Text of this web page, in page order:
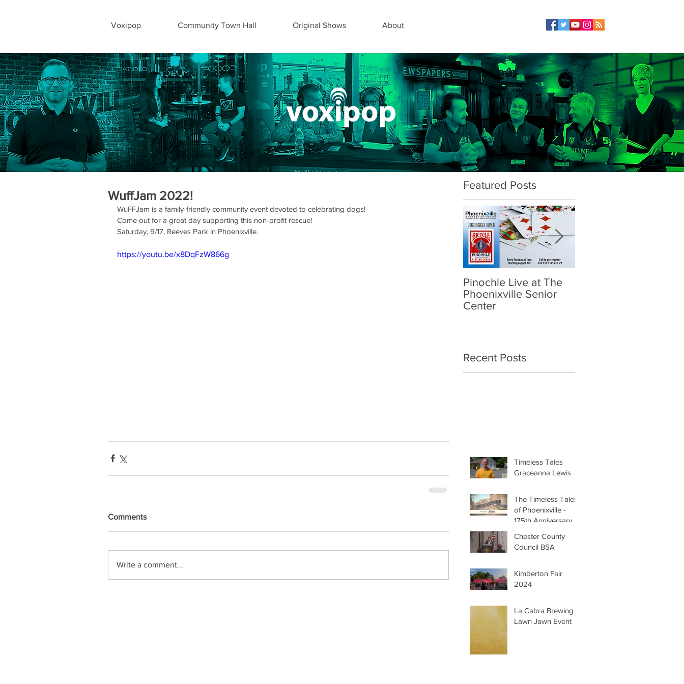
Voxipop Community Town Hall Original Shows About
WuffJam 2022!
WuFFJam is a family-friendly community event devoted to celebrating dogs!
Come out for a great day supporting this non-profit rescue!
Saturday, 9/17, Reeves Park in Phoenixville.
https://youtu.be/x8DqFzW866g
Comments
Write a comment...
Featured Posts
Pinochle Live at The
Phoenixville Senior
Center
Recent Posts
Timeless Tales
Graceanna Lewis
The Timeless Tales
of Phoenixville -
175th Anniversary
Chester County
Council BSA
Kimberton Fair
2024
La Cabra Brewing -
Lawn Jawn Event